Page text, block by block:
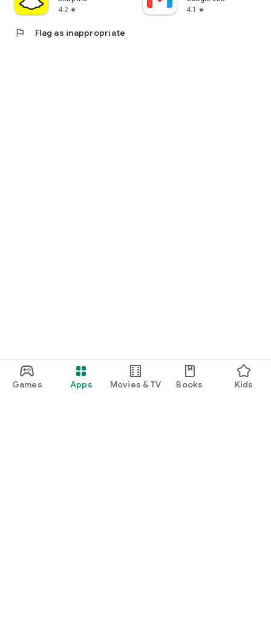
Games Apps Movies & TV Books Kids
4.2 star
4.1
star
flag Flag as inappropriate